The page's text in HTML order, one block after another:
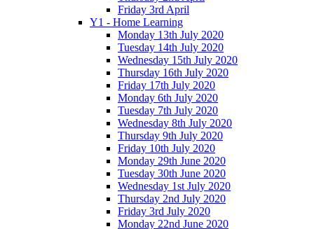
Friday 3rd April
Y1 - Home Learning
Monday 13th July 2020
Tuesday 14th July 2020
Wednesday 15th July 2020
Thursday 16th July 2020
Friday 17th July 2020
Monday 6th July 2020
Tuesday 7th July 2020
Wednesday 8th July 2020
Thursday 9th July 2020
Friday 10th July 2020
Monday 29th June 2020
Tuesday 30th June 2020
Wednesday 1st July 2020
Thursday 2nd July 2020
Friday 3rd July 2020
Monday 22nd June 2020